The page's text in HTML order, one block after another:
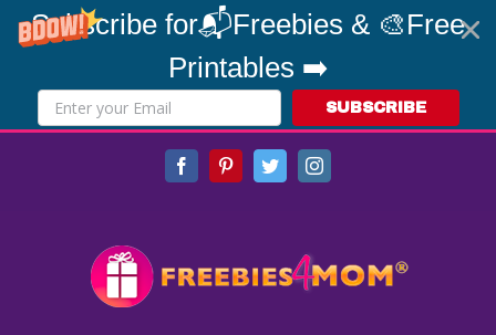
Subscribe for📬Freebies & 🎨Free
Printables ➡️
SUBSCRIBE
FacebookPinterestTwitterInstagram